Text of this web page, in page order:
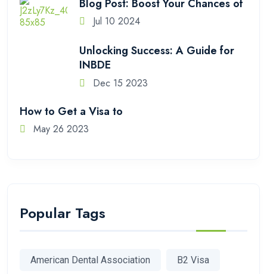
Blog Post: Boost Your Chances of
Jul 10 2024
Unlocking Success: A Guide for
INBDE
Dec 15 2023
How to Get a Visa to
May 26 2023
Popular Tags
American Dental Association B2 Visa